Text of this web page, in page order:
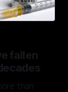
fallen
than